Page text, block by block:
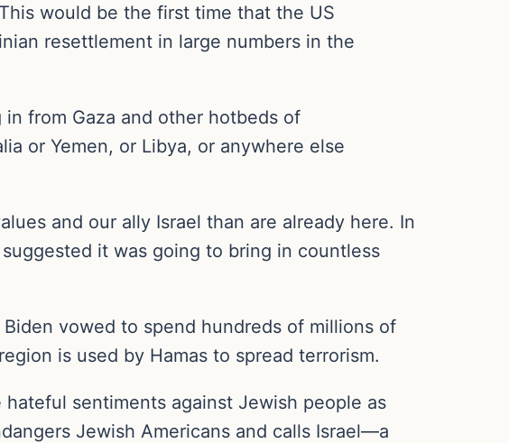
would be the first time that the US
resettlement in large numbers in the
from Gaza and other hotbeds of
or Yemen, or Libya, or anywhere else
and our ally Israel than are already here. In
it was going to bring in countless
vowed to spend hundreds of millions of
is used by Hamas to spread terrorism.
sentiments against Jewish people as
Jewish Americans and calls Israel—a